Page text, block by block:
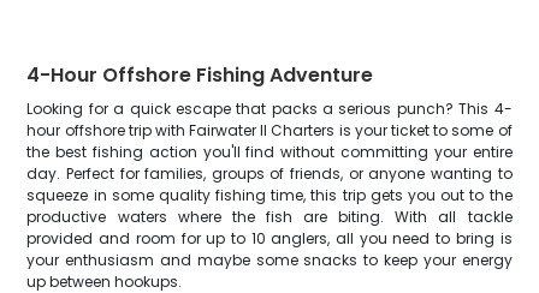
4-Hour Offshore Fishing Adventure
Looking for a quick escape that packs a serious punch? This 4-
hour offshore trip with Fairwater II Charters is your ticket to some of
the best fishing action you'll find without committing your entire
day. Perfect for families, groups of friends, or anyone wanting to
squeeze in some quality fishing time, this trip gets you out to the
productive waters where the fish are biting. With all tackle
provided and room for up to 10 anglers, all you need to bring is
your enthusiasm and maybe some snacks to keep your energy
up between hookups.